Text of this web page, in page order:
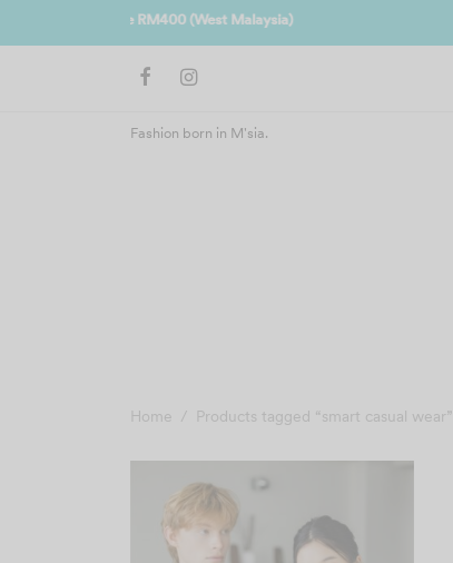
Fashion born in M'sia.
Home / Products tagged “smart casual wear”